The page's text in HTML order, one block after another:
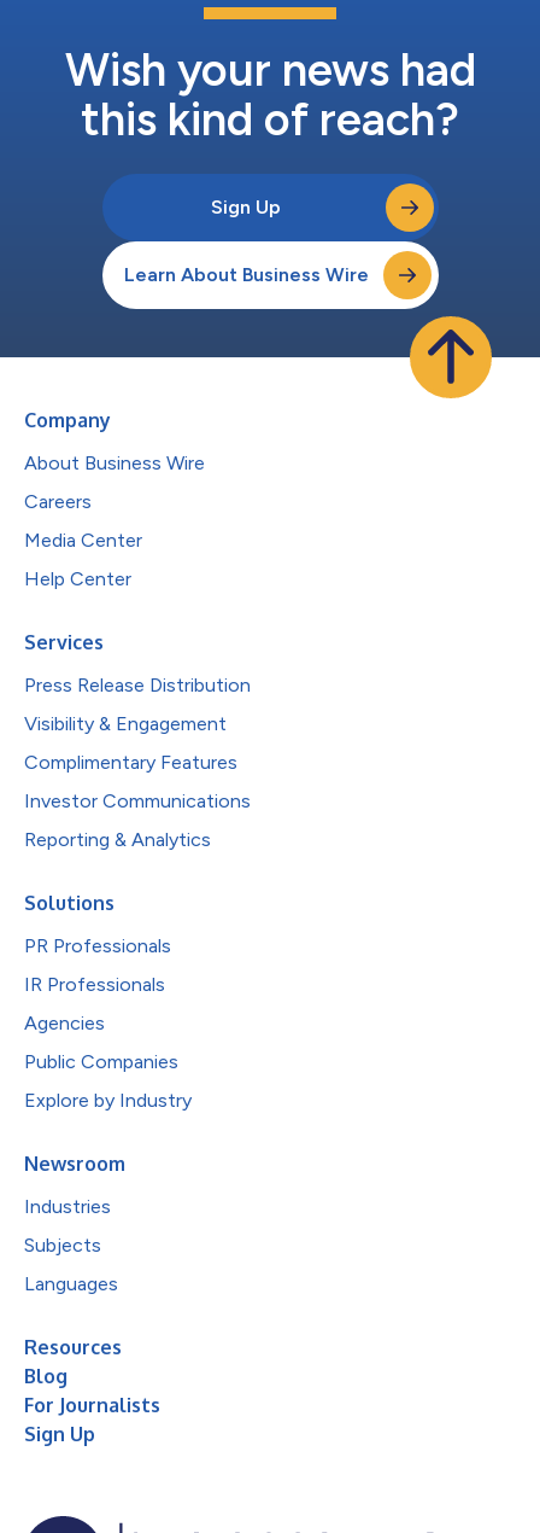
Wish your news had
this kind of reach?
Sign Up
Learn About Business Wire
Company
About Business Wire
Careers
Media Center
Help Center
Services
Press Release Distribution
Visibility & Engagement
Complimentary Features
Investor Communications
Reporting & Analytics
Solutions
PR Professionals
IR Professionals
Agencies
Public Companies
Explore by Industry
Newsroom
Industries
Subjects
Languages
Resources
Blog
For Journalists
Sign Up